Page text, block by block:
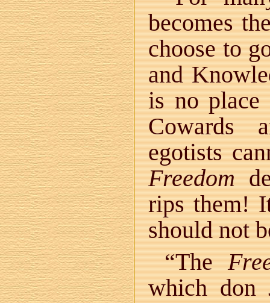
becomes
choose to
and
is no
Cowards
egotists
Freedom
rips them!
should not
“The
which don